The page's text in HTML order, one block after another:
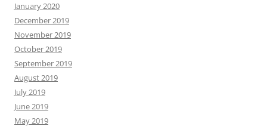
January 2020
December 2019
November 2019
October 2019
September 2019
August 2019
July 2019
June 2019
May 2019